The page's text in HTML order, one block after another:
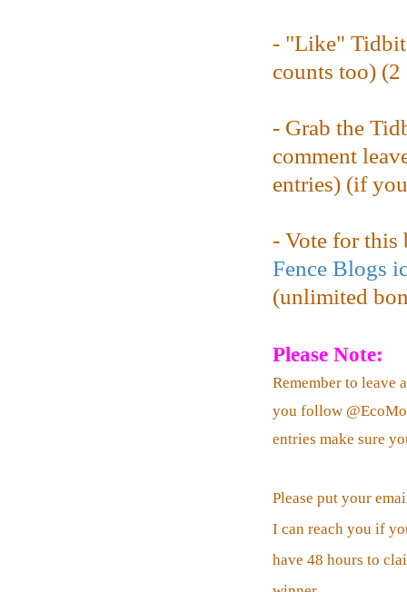
- "Like"
counts too) (2
- Grab the
comment
entries) (if
- Vote for
Fence Blogs
(unlimited
Please Note:
Remember to leave
you follow
entries make sure
Please put your
I can reach you if
have 48 hours to